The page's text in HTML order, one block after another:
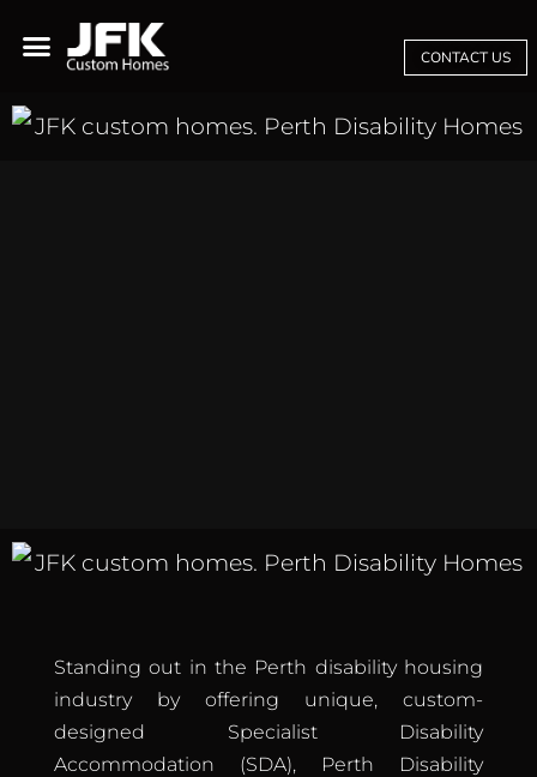
CONTACT US
Standing out in the Perth disability housing
industry by offering unique, custom-
designed Specialist Disability
Accommodation (SDA), Perth Disability